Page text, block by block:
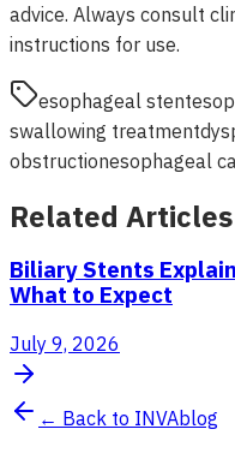
advice. Always consult
instructions for use.
esophageal stent
swallowing treatment
obstructionesophageal
Related Articles
Biliary Stents
What to Expect
July 9, 2026
← Back to INVAblog